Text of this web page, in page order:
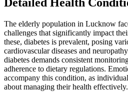
Detailed Health
The elderly population in Lucknow
challenges that significantly impact
these, diabetes is prevalent, posing
cardiovascular diseases and
diabetes demands consistent
adherence to dietary regulations.
accompany this condition, as
about managing their health effectively.